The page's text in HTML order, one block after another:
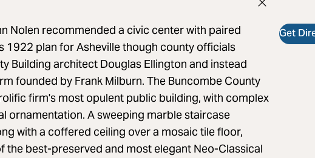
Get
Nolen recommended a civic center with paired
1922 plan for Asheville though county officials
Building architect Douglas Ellington and instead
founded by Frank Milburn. The Buncombe County
firm's most opulent public building, with complex
ornamentation. A sweeping marble staircase
with a coffered ceiling over a mosaic tile floor,
the best-preserved and most elegant Neo-Classical